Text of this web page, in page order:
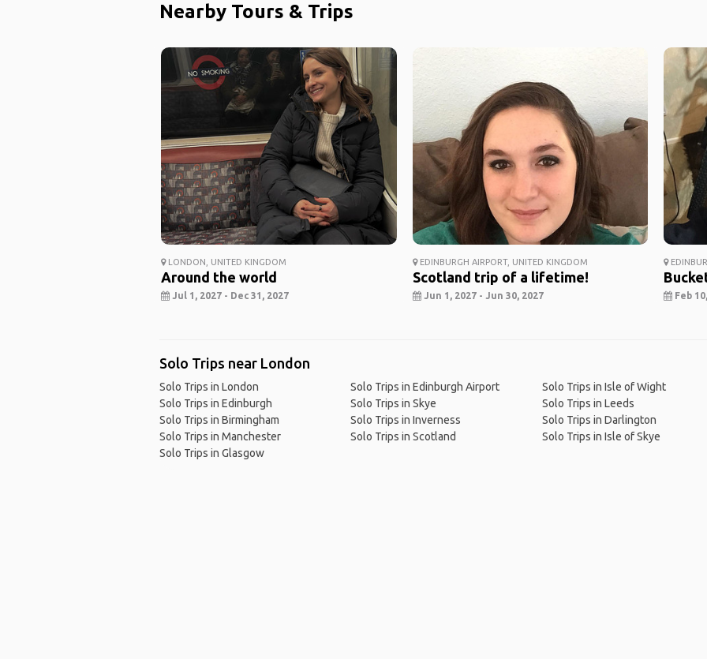
Nearby Tours & Trips
LONDON, UNITED KINGDOM
Around the world
Jul 1, 2027 - Dec 31, 2027
EDINBURGH AIRPORT, UNITED KINGDOM
Scotland trip of a lifetime!
Jun 1, 2027 - Jun 30, 2027 Feb
Solo Trips near London
Solo Trips in London
Solo Trips in Edinburgh
Solo Trips in Birmingham
Solo Trips in Manchester
Solo Trips in Glasgow
Solo Trips in Edinburgh Airport
Solo Trips in Skye
Solo Trips in Inverness
Solo Trips in Scotland
Solo Trips in Isle of Wight
Solo Trips in Leeds
Solo Trips in Darlington
Solo Trips in Isle of Skye